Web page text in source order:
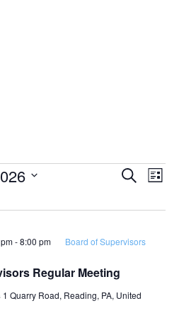
and
SEARCH
LIST
Regular Meeting
-8:00 pm
Board of Supervisors
1 Quarry Road, Reading, PA, United